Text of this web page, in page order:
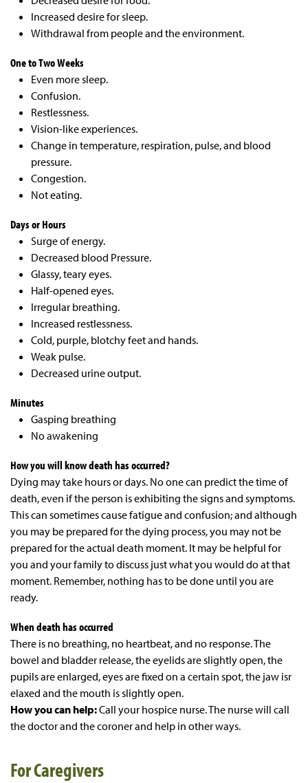
Increased desire for sleep.
Withdrawal from peopleand the environment.
One to Two Weeks
Even more sleep.
Confusion.
Restlessness.
Vision-like experiences.
Change in temperature, respiration, pulse, and blood
pressure.
Congestion.
Not eating.
Days or Hours
Surge of energy.
Decreased blood Pressure.
Glassy, teary eyes.
Half-opened eyes.
Irregular breathing.
Increased restlessness.
Cold, purple, blotchy feet and hands.
Weak pulse.
Decreased urine output.
Minutes
Gasping breathing
No awakening
How you will know death hasoccurred?
Dying may take hours or days. No one can predict the time of
death, even if the person is exhibiting the signs and symptoms.
This can sometimes cause fatigue and confusion; and although
you may be prepared for the dying process, you may not be
prepared for the actual death moment. It may be helpful for
you and your family to discuss just what you would do at that
moment. Remember, nothing has to be done until you are
ready.
When death has occurred
There is no breathing, no heartbeat, and no response. The
bowel and bladder release, the eyelids are slightly open, the
pupils are enlarged, eyes are fixed on a certain spot, the jaw isr
elaxed and the mouth is slightly open.
How you can help:Call your hospice nurse. The nurse will call
the doctor and the coroner and help in other ways.
For Caregivers